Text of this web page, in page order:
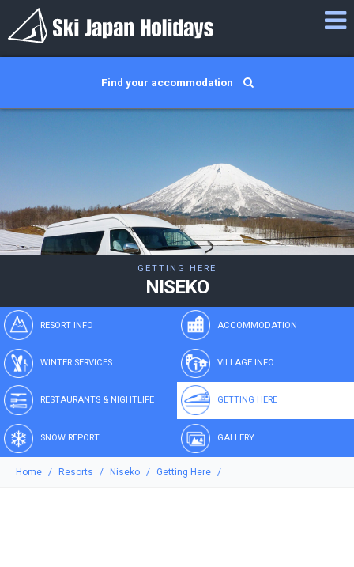
Find your accommodation
GETTING HERE
NISEKO
RESORT INFO ACCOMMODATION
WINTER SERVICES VILLAGE INFO
RESTAURANTS & NIGHTLIFE GETTING HERE
SNOW REPORT GALLERY
Home Resorts Niseko Getting Here